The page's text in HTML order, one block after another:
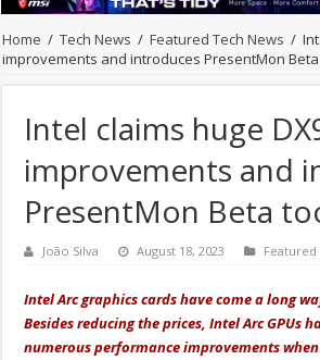
Home / Tech News / Featured Tech News /
improvements and introduces PresentMon
Intel claims huge
improvements and
PresentMon Beta
João Silva August 18, 2023 Featured
Intel Arc graphics cards have come a long
Besides reducing the prices, Intel Arc GPUs
numerous performance improvements